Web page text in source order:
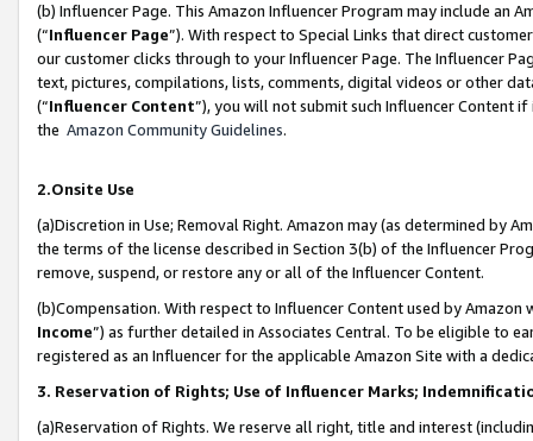
(b) Influencer Page. This Amazon Influencer Program may include an
(“Influencer Page”). With respect to Special Links that direct
our customer clicks through to your Influencer Page. The Influencer
text, pictures, compilations, lists, comments, digital videos or other
(“Influencer Content”), you will not submit such Influencer Content
the Amazon Community Guidelines.
2.Onsite Use
(a)Discretion in Use; Removal Right. Amazon may (as determined by
the terms of the license described in Section 3(b) of the Influencer
remove, suspend, or restore any or all of the Influencer Content.
(b)Compensation. With respect to Influencer Content used by
Income”) as further detailed in Associates Central. To be eligible to
registered as an Influencer for the applicable Amazon Site with a
3. Reservation of Rights; Use of Influencer Marks;
(a)Reservation of Rights. We reserve all right, title and interest